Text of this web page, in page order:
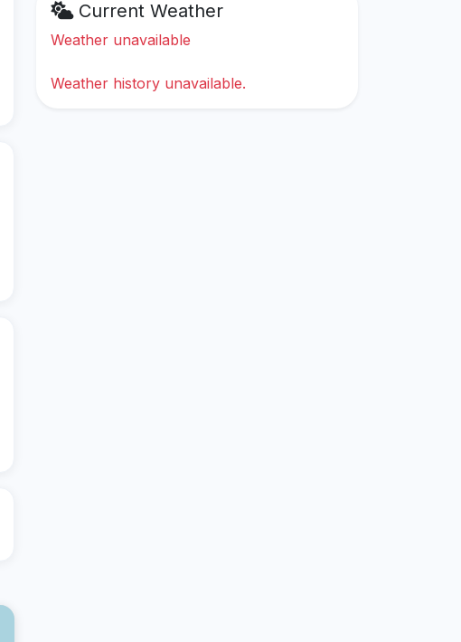
Current Weather
Weather unavailable
Weather history unavailable.